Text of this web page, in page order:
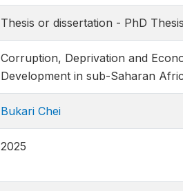
Thesis or dissertation - PhD
Corruption, Deprivation and
Development in sub-Saharan
Bukari Chei
2025